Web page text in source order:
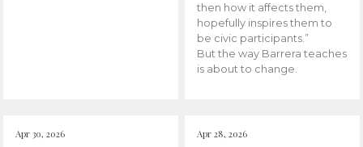
then how it affects them,
hopefully inspires them to
be civic participants.”
But the way Barrera teaches
is about to change.
Apr 30, 2026 Apr 28, 2026